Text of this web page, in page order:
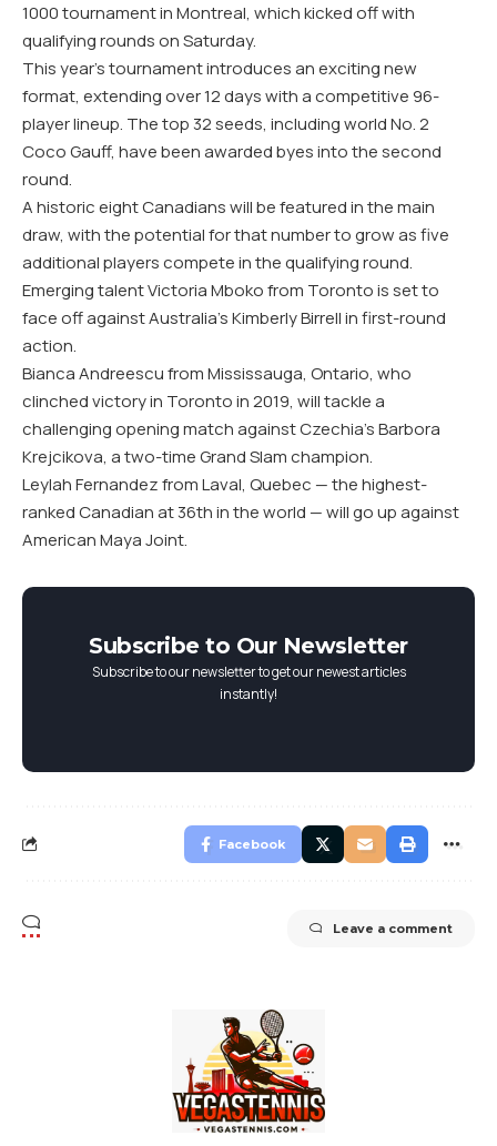
1000 tournament in Montreal, which kicked off with
qualifying rounds on Saturday.
This year’s tournament introduces an exciting new
format, extending over 12 days with a competitive 96-
player lineup. The top 32 seeds, including world No. 2
Coco Gauff, have been awarded byes into the second
round.
A historic eight Canadians will be featured in the main
draw, with the potential for that number to grow as five
additional players compete in the qualifying round.
Emerging talent Victoria Mboko from Toronto is set to
face off against Australia’s Kimberly Birrell in first-round
action.
Bianca Andreescu from Mississauga, Ontario, who
clinched victory in Toronto in 2019, will tackle a
challenging opening match against Czechia’s Barbora
Krejcikova, a two-time Grand Slam champion.
Leylah Fernandez from Laval, Quebec — the highest-
ranked Canadian at 36th in the world — will go up against
American Maya Joint.
Subscribe to Our Newsletter
Subscribe to our newsletter to get our newest articles
instantly!
Facebook
Leave a comment